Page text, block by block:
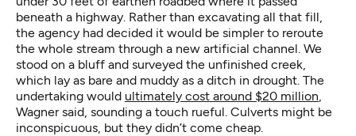
beneath a highway. Rather than excavating all that fill,
the agency had decided it would be simpler to reroute
the whole stream through a new artificial channel. We
stood on a bluff and surveyed the unfinished creek,
which lay as bare and muddy as a ditch in drought. The
undertaking would ultimately cost around $20 million
Wagner said, sounding a touch rueful. Culverts might be
inconspicuous, but they didn’t come cheap.